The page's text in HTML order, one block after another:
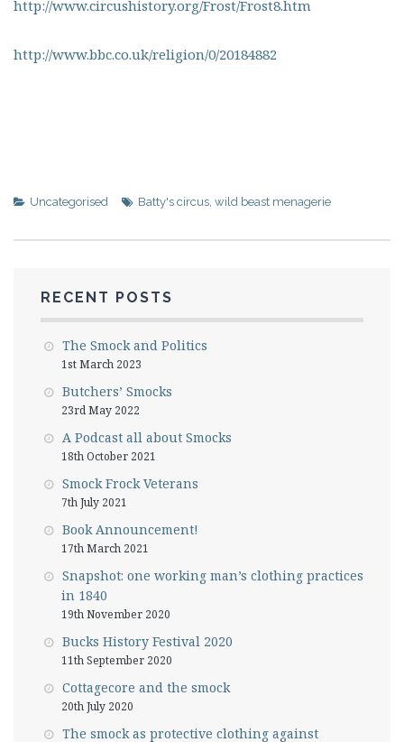
http://www.circushistory.org/Frost/Frost8.htm
http://www.bbc.co.uk/religion/0/20184882
Uncategorised Batty's circus, wild beast menagerie
RECENT POSTS
The Smock and Politics
1st March 2023
Butchers’ Smocks
23rd May 2022
A Podcast all about Smocks
18th October 2021
Smock Frock Veterans
7th July 2021
Book Announcement!
17th March 2021
Snapshot: one working man’s clothing practices
in 1840
19th November 2020
Bucks History Festival 2020
11th September 2020
Cottagecore and the smock
20th July 2020
The smock as protective clothing against